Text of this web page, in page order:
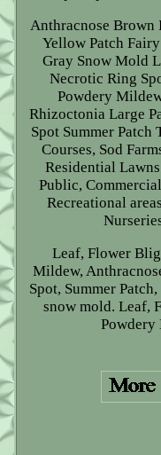
Anthracnose Brown
Yellow Patch
Gray Snow Mold
Necrotic Ring
Powdery
Rhizoctonia Large
Spot Summer
Courses, Sod
Residential
Public,
Recreational
Leaf, Flower
Mildew,
Spot, Summer
snow mold. Leaf,
Powdery